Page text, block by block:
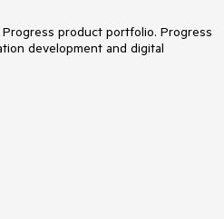
product portfolio. Progress
development and digital